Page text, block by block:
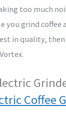
too much
you grind coffee
in quality,
Coffee